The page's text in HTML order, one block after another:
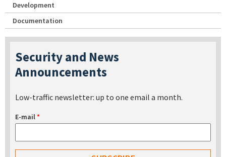
Development
Documentation
Security and News
Announcements
Low-traffic newsletter: up to one email a month.
E-mail*